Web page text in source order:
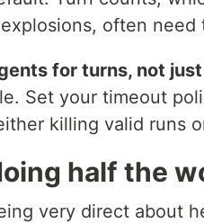
often need
for turns, not
Set your timeout
killing valid runs
half the
very direct about